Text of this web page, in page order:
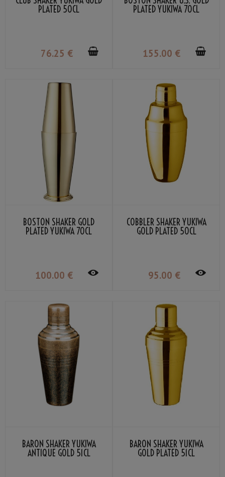
PLATED 50CL
76.25 €
PLATED YUKIWA 70CL
155.00 €
BOSTON SHAKER GOLD
PLATED YUKIWA 70CL
100.00 €
COBBLER SHAKER YUKIWA
GOLD PLATED 50CL
95.00 €
BARON SHAKER YUKIWA
ANTIQUE GOLD 51CL
BARON SHAKER YUKIWA
GOLD PLATED 51CL